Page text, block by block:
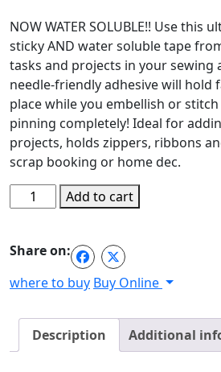
was:
$5.99.
is:
$4.79.
NOW WATER SOLUBLE!! Use this
sticky AND water soluble tape
tasks and projects in your sewing
needle-friendly adhesive will hold
place while you embellish or
pinning completely! Ideal for
projects, holds zippers, ribbons
scrap booking or home dec.
RNK
Stitch
Tape
1/4"
yds
Add to cart
Share on:
where to buy Buy Online
Description Additional